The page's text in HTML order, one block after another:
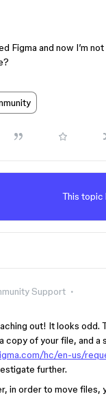
Figma and now I’m
This topic
Support
out! It looks odd.
copy of your file, and
hc/en-us/
further.
in order to move files,